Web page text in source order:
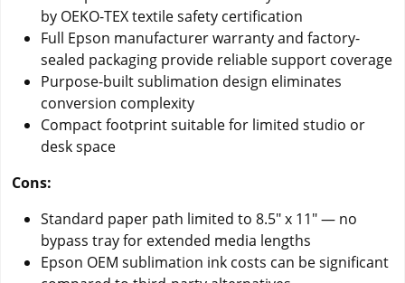
by OEKO-TEX textile safety certification
Full Epson manufacturer warranty and factory-
sealed packaging provide reliable support coverage
Purpose-built sublimation design eliminates
conversion complexity
Compact footprint suitable for limited studio or
desk space
Cons:
Standard paper path limited to 8.5" x 11" — no
bypass tray for extended media lengths
Epson OEM sublimation ink costs can be significant